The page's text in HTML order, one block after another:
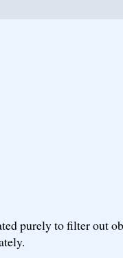
purely to filter out